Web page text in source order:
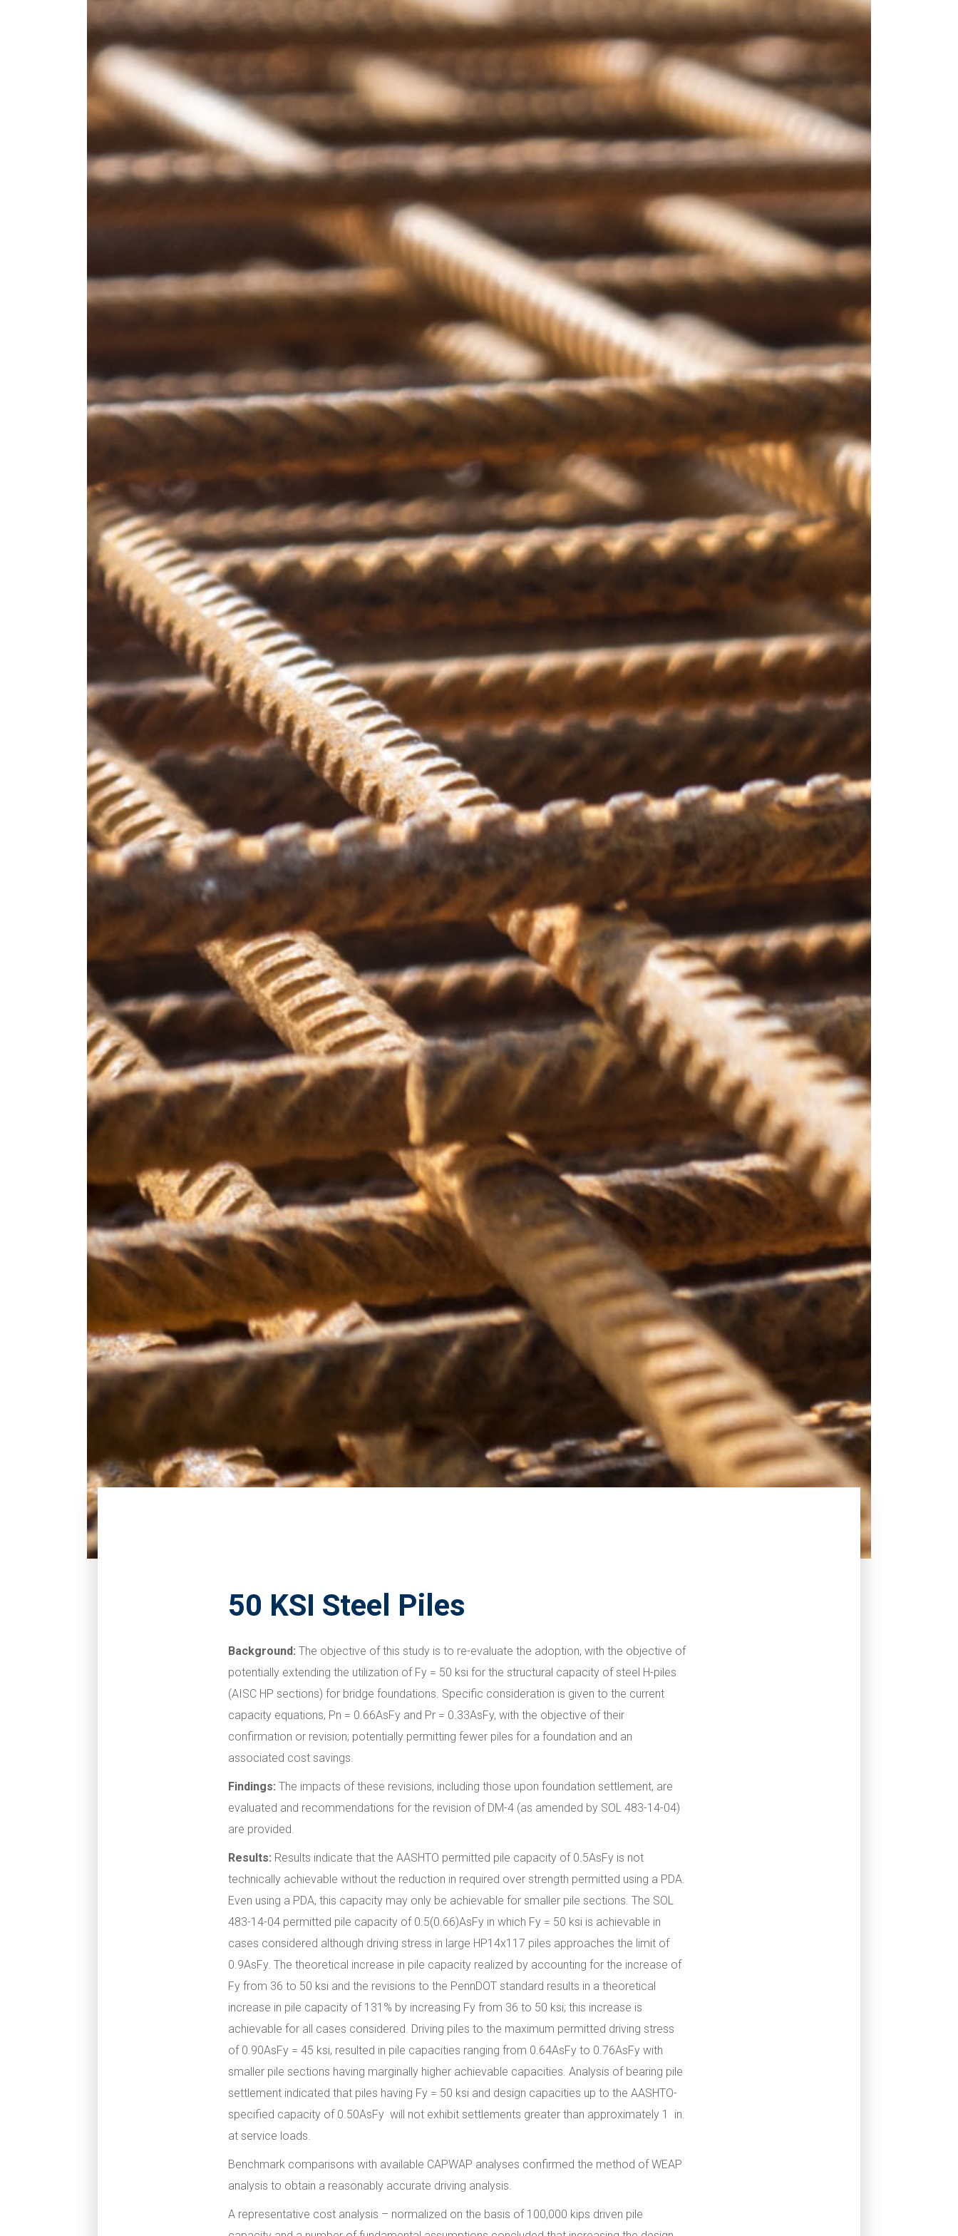
50 KSI Steel Piles
Background: The objective of this study is to re-evaluate the adoption, with the objective of
potentially extending the utilization of Fy = 50 ksi for the structural capacity of steel H-piles
(AISC HP sections) for bridge foundations. Specific consideration is given to the current
capacity equations, Pn = 0.66AsFy and Pr = 0.33AsFy, with the objective of their
confirmation or revision; potentially permitting fewer piles for a foundation and an
associated cost savings.
Findings: The impacts of these revisions, including those upon foundation settlement, are
evaluated and recommendations for the revision of DM-4 (as amended by SOL 483-14-04)
are provided.
Results: Results indicate that the AASHTO permitted pile capacity of 0.5AsFy is not
technically achievable without the reduction in required over strength permitted using a PDA.
Even using a PDA, this capacity may only be achievable for smaller pile sections. The SOL
483-14-04 permitted pile capacity of 0.5(0.66)AsFy in which Fy = 50 ksi is achievable in
cases considered although driving stress in large HP14x117 piles approaches the limit of
0.9AsFy. The theoretical increase in pile capacity realized by accounting for the increase of
Fy from 36 to 50 ksi and the revisions to the PennDOT standard results in a theoretical
increase in pile capacity of 131% by increasing Fy from 36 to 50 ksi; this increase is
achievable for all cases considered. Driving piles to the maximum permitted driving stress
of 0.90AsFy = 45 ksi, resulted in pile capacities ranging from 0.64AsFy to 0.76AsFy with
smaller pile sections having marginally higher achievable capacities. Analysis of bearing pile
settlement indicated that piles having Fy = 50 ksi and design capacities up to the AASHTO-
specified capacity of 0.50AsFy will not exhibit settlements greater than approximately 1 in.
at service loads.
Benchmark comparisons with available CAPWAP analyses confirmed the method of WEAP
analysis to obtain a reasonably accurate driving analysis.
A representative cost analysis – normalized on the basis of 100,000 kips driven pile